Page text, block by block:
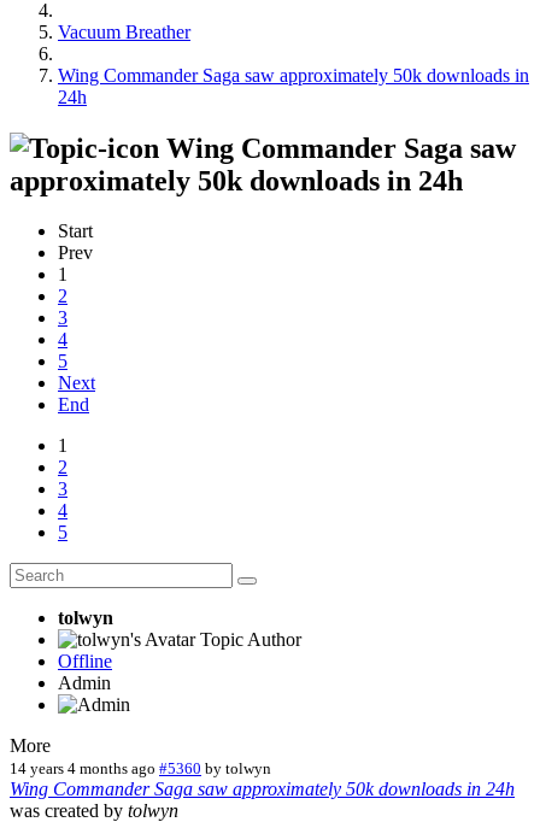
Vacuum Breather
Wing Commander Saga saw approximately 50k downloads in
24h
Wing Commander Saga saw
approximately 50k downloads in 24h
Start
Prev
1
2
3
4
5
Next
End
1
2
3
4
5
tolwyn
Topic Author
Offline
Admin
More
14 years 4 months ago #5360 by tolwyn
Wing Commander Saga saw approximately 50k downloads in 24h
was created by tolwyn